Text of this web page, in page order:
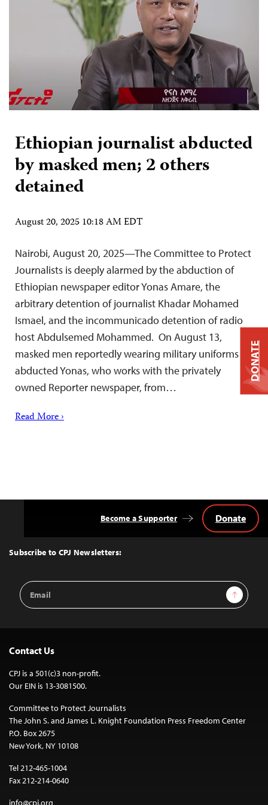
Ethiopian journalist abducted
by masked men; 2 others
detained
August 20, 2025 10:18 AM EDT
Nairobi, August 20, 2025—The Committee to Protect
Journalists is deeply alarmed by the abduction of
Ethiopian newspaper editor Yonas Amare, the
arbitrary detention of journalist Khadar Mohamed
Ismael, and the incommunicado detention of radio
host Abdulsemed Mohammed. On August 13,
masked men reportedly wearing military uniforms
abducted Yonas, who works with the privately
owned Reporter newspaper, from…
Read More ›
Top
Subscribe to CPJ Newsletters:
Email
Address
Sign Up
Become a Supporter Donate
Contact Us
CPJ is a 501(c)3 non-profit.
Our EIN is 13-3081500.
Committee to Protect Journalists
The John S. and James L. Knight Foundation Press Freedom Center
P.O. Box 2675
New York, NY 10108
Tel 212-465-1004
Fax 212-214-0640
info@cpj.org
DONATE